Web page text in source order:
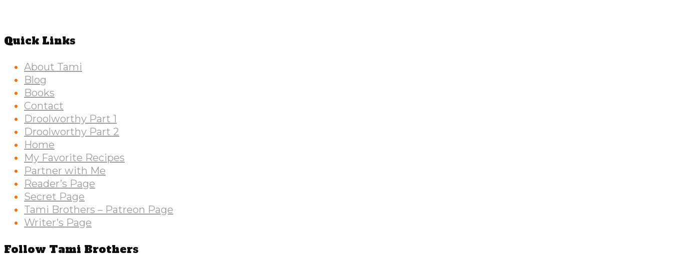
Quick Links
About Tami
Blog
Books
Contact
Droolworthy Part 1
Droolworthy Part 2
Home
My Favorite Recipes
Partner with Me
Reader’s Page
Secret Page
Tami Brothers – Patreon Page
Writer’s Page
Follow Tami Brothers